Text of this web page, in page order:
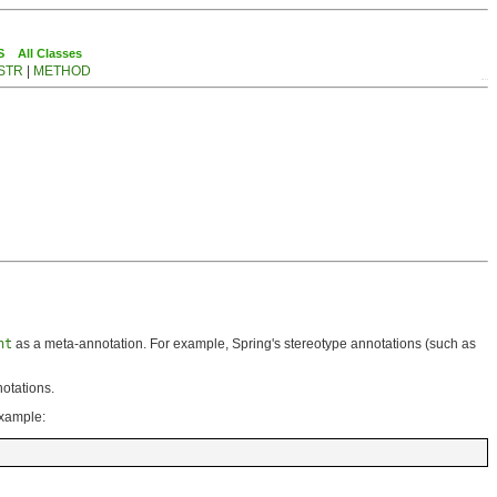
All Classes
METHOD
as a meta-annotation. For example, Spring's stereotype annotations (such as